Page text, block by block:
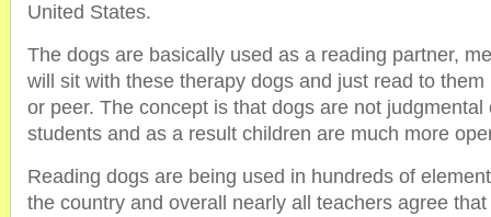
United States.
The dogs are basically used as a reading partner,
will sit with these therapy dogs and just read to
or peer. The concept is that dogs are not judgmental
students and as a result children are much more
Reading dogs are being used in hundreds of
the country and overall nearly all teachers agree